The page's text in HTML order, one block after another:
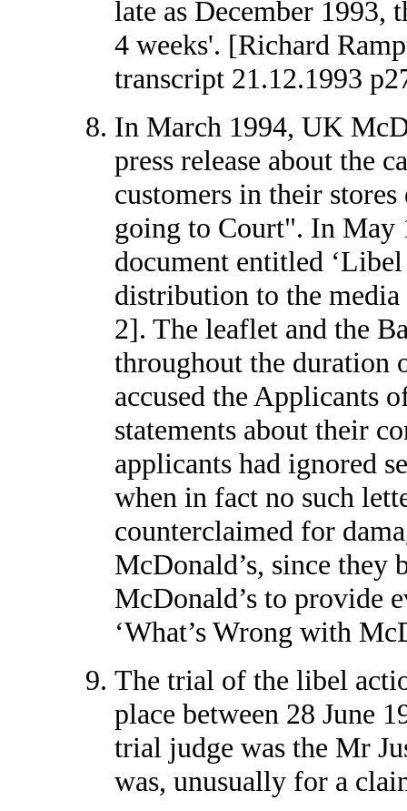
late as December 1993,
4 weeks'. [Richard
transcript 21.12.1993
In March 1994, UK
press release about the
customers in their
going to Court". In May
document entitled
distribution to the
2]. The leaflet and the
throughout the duration
accused the Applicants
statements about their
applicants had ignored
when in fact no such
counterclaimed for
McDonald’s, since they
McDonald’s to provide
‘What’s Wrong with
The trial of the libel
place between 28 June
trial judge was the Mr
was, unusually for a